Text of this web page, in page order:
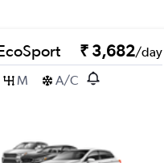
₹ 3,682/day
M A/C